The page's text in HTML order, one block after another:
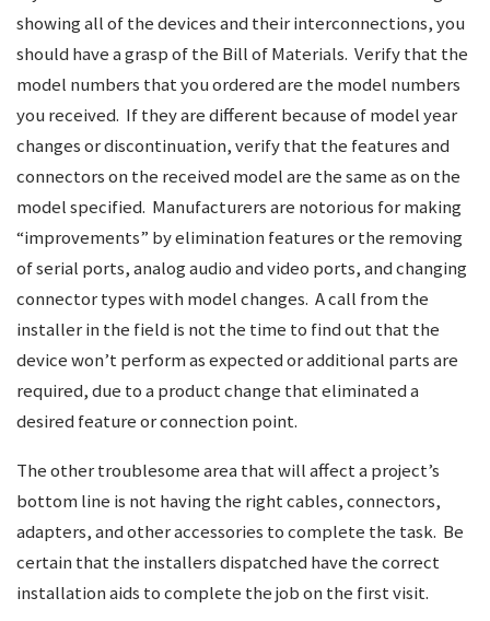
showing all of the devices and their interconnections, you
should have a grasp of the Bill of Materials. Verify that the
model numbers that you ordered are the model numbers
you received. If they are different because of model year
changes or discontinuation, verify that the features and
connectors on the received model are the same as on the
model specified. Manufacturers are notorious for making
“improvements” by elimination features or the removing
of serial ports, analog audio and video ports, and changing
connector types with model changes. A call from the
installer in the field is not the time to find out that the
device won’t perform as expected or additional parts are
required, due to a product change that eliminated a
desired feature or connection point.
The other troublesome area that will affect a project’s
bottom line is not having the right cables, connectors,
adapters, and other accessories to complete the task. Be
certain that the installers dispatched have the correct
installation aids to complete the job on the first visit.